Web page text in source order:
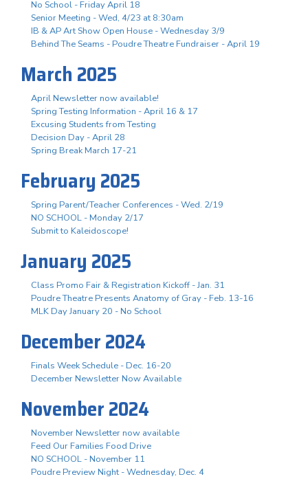
No School - Friday April 18
Senior Meeting - Wed, 4/23 at 8:30am
IB & AP Art Show Open House - Wednesday 3/9
Behind The Seams - Poudre Theatre Fundraiser - April 19
March 2025
April Newsletter now available!
Spring Testing Information - April 16 & 17
Excusing Students from Testing
Decision Day - April 28
Spring Break March 17-21
February 2025
Spring Parent/Teacher Conferences - Wed. 2/19
NO SCHOOL - Monday 2/17
Submit to Kaleidoscope!
January 2025
Class Promo Fair & Registration Kickoff - Jan. 31
Poudre Theatre Presents Anatomy of Gray - Feb. 13-16
MLK Day January 20 - No School
December 2024
Finals Week Schedule - Dec. 16-20
December Newsletter Now Available
November 2024
November Newsletter now available
Feed Our Families Food Drive
NO SCHOOL - November 11
Poudre Preview Night - Wednesday, Dec. 4